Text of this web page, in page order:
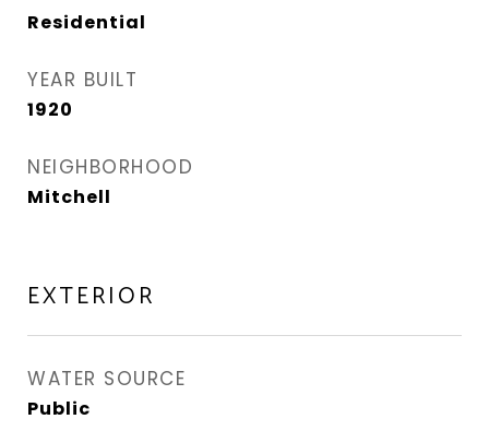
Residential
YEAR BUILT
1920
NEIGHBORHOOD
Mitchell
EXTERIOR
WATER SOURCE
Public